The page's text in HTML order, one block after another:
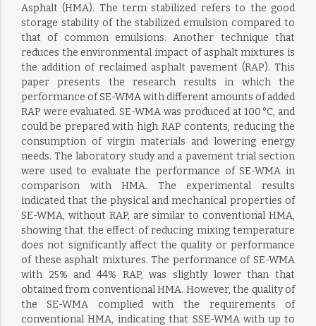
Asphalt (HMA). The term stabilized refers to the good
storage stability of the stabilized emulsion compared to
that of common emulsions. Another technique that
reduces the environmental impact of asphalt mixtures is
the addition of reclaimed asphalt pavement (RAP). This
paper presents the research results in which the
performance of SE-WMA with different amounts of added
RAP were evaluated. SE-WMA was produced at 100 °C, and
could be prepared with high RAP contents, reducing the
consumption of virgin materials and lowering energy
needs. The laboratory study and a pavement trial section
were used to evaluate the performance of SE-WMA in
comparison with HMA. The experimental results
indicated that the physical and mechanical properties of
SE-WMA, without RAP, are similar to conventional HMA,
showing that the effect of reducing mixing temperature
does not significantly affect the quality or performance
of these asphalt mixtures. The performance of SE-WMA
with 25% and 44% RAP, was slightly lower than that
obtained from conventional HMA. However, the quality of
the SE-WMA complied with the requirements of
conventional HMA, indicating that SSE-WMA with up to